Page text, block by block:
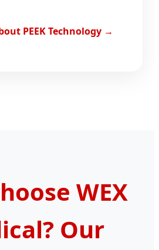
PEEK Technology →
WEX
Our